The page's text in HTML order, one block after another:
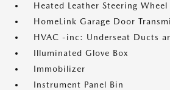
Heated Leather Steering Wheel
HomeLink Garage Door
HVAC -inc: Underseat Ducts
Illuminated Glove Box
Immobilizer
Instrument Panel Bin